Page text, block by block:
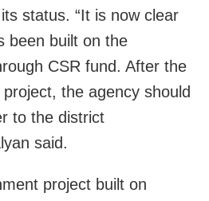
status. “It is now clear
been built on the
CSR fund. After the
the agency should
to the district
said.
project built on